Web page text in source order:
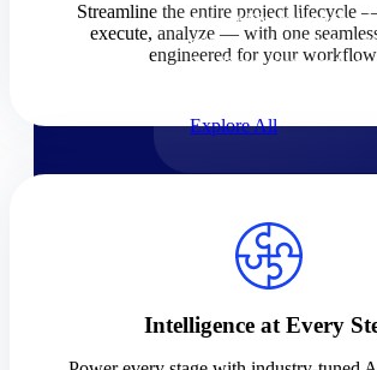
project lifecycle: win,
execute, and analyze
intelligent platform built
Explore All
Streamline the entire project lifecycle
execute, analyze — with one
engineered for your
Intelligence at Every